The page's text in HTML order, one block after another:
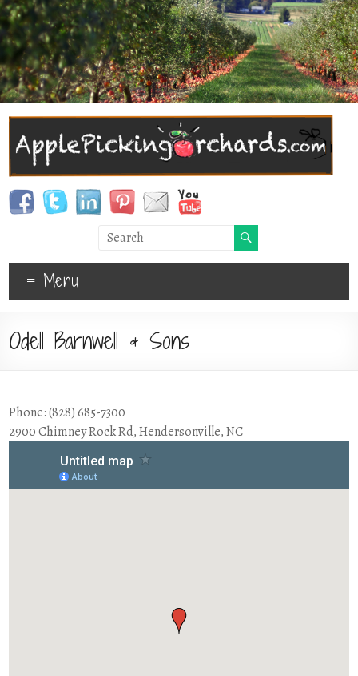
Menu
Odell Barnwell & Sons
Phone: (828) 685-7300
2900 Chimney Rock Rd, Hendersonville, NC